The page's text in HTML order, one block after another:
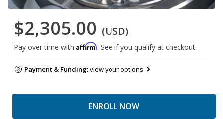
$2,305.00 (USD)
Pay over time with Affirm. See if you qualify at checkout.
Payment & Funding:view your options
ENROLL NOW